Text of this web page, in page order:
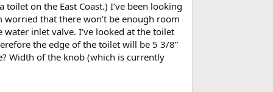
on the East Coast.) I’ve been looking
that there won’t be enough room
inlet valve. I’ve looked at the toilet
the edge of the toilet will be 5 3/8”
Width of the knob (which is currently